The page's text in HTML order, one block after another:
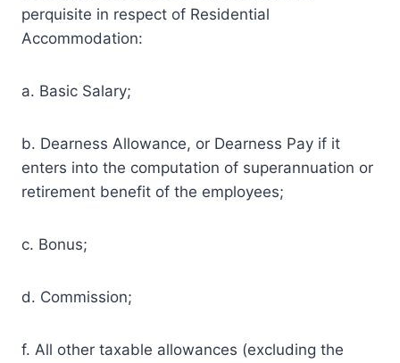
perquisite in respect of Residential
Accommodation:
a. Basic Salary;
b. Dearness Allowance, or Dearness Pay if it
enters into the computation of superannuation or
retirement benefit of the employees;
c. Bonus;
d. Commission;
f. All other taxable allowances (excluding the